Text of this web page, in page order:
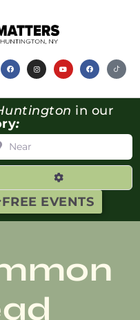
FREE EVENTS
in our
:
Advanced